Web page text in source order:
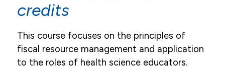
credits
This course focuses on the principles of
fiscal resource management and application
to the roles of health science educators.